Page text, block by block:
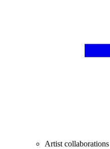
Artist collaborations